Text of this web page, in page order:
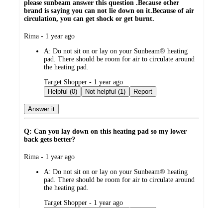
please sunbeam answer this question .Because other
brand is saying you can not lie down on it.Because of air
circulation, you can get shock or get burnt.
submitted
Rima - 1 year ago
A: Do not sit on or lay on your Sunbeam® heating
pad. There should be room for air to circulate around
the heating pad.
submitted
by
Target Shopper - 1 year ago
Helpful (0)
Not helpful (1) Report
Answer it
Q: Can you lay down on this heating pad so my lower
back gets better?
submitted
Rima - 1 year ago
A: Do not sit on or lay on your Sunbeam® heating
pad. There should be room for air to circulate around
the heating pad.
submitted
Target Shopper - 1 year ago